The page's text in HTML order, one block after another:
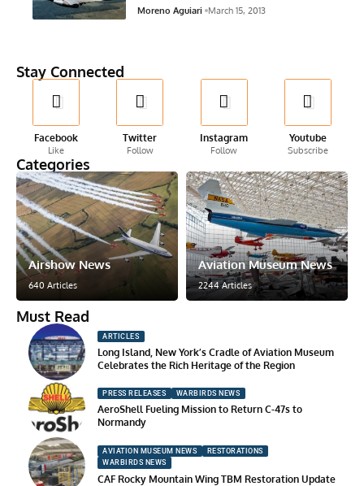
Moreno Aguiari March 15, 2013
Stay Connected
Facebook
Like
Twitter
Follow
Instagram
Follow
Youtube
Subscribe
Categories
Airshow News
640 Articles
Aviation Museum News
2244 Articles
Must Read
ARTICLES
Long Island, New York’s Cradle of Aviation Museum
Celebrates the Rich Heritage of the Region
PRESS RELEASES WARBIRDS NEWS
AeroShell Fueling Mission to Return C-47s to
Normandy
AVIATION MUSEUM NEWS
RESTORATIONS
WARBIRDS NEWS
CAF Rocky Mountain Wing TBM Restoration Update